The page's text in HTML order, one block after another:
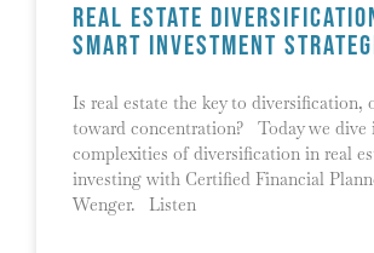
Real Estate
Smart Investment
Is real estate the key to diversification,
toward concentration? Today we dive
complexities of diversification in real
investing with Certified Financial
Wenger. Listen